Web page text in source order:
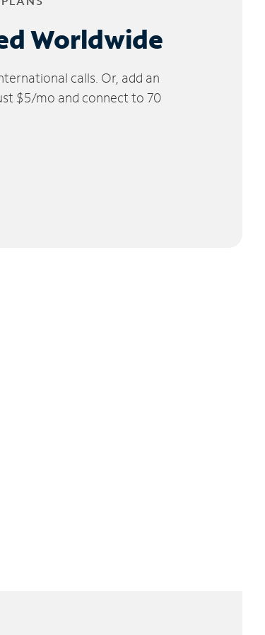
Worldwide
calls. Or, add an
$5/mo and connect to 70